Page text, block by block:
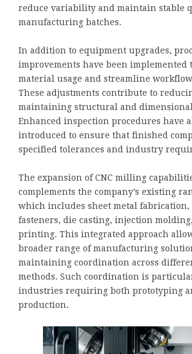
reduce variability and maintain stable
manufacturing batches.
In addition to equipment upgrades,
improvements have been implemented
material usage and streamline
These adjustments contribute to
maintaining structural and
Enhanced inspection procedures have
introduced to ensure that finished
specified tolerances and industry
The expansion of CNC milling
complements the company’s existing
which includes sheet metal fabrication,
fasteners, die casting, injection
printing. This integrated approach
broader range of manufacturing
maintaining coordination across
methods. Such coordination is
industries requiring both prototyping
production.